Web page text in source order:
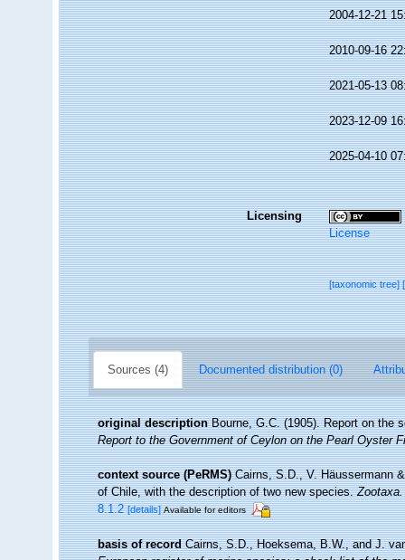
2004-12-21
2010-09-16
2021-05-13
2023-12-09
2025-04-10
Licensing
License
[taxonomic tree]
Sources (4) Documented distribution (0)
original description Bourne, G.C. (1905). Report on the
Report to the Government of Ceylon on the Pearl Oyster
context source (PeRMS) Cairns, S.D., V. Häussermann
of Chile, with the description of two new species.Zootaxa.
8.1.2 [details] Available for editors
basis of record Cairns, S.D., Hoeksema, B.W., and J.